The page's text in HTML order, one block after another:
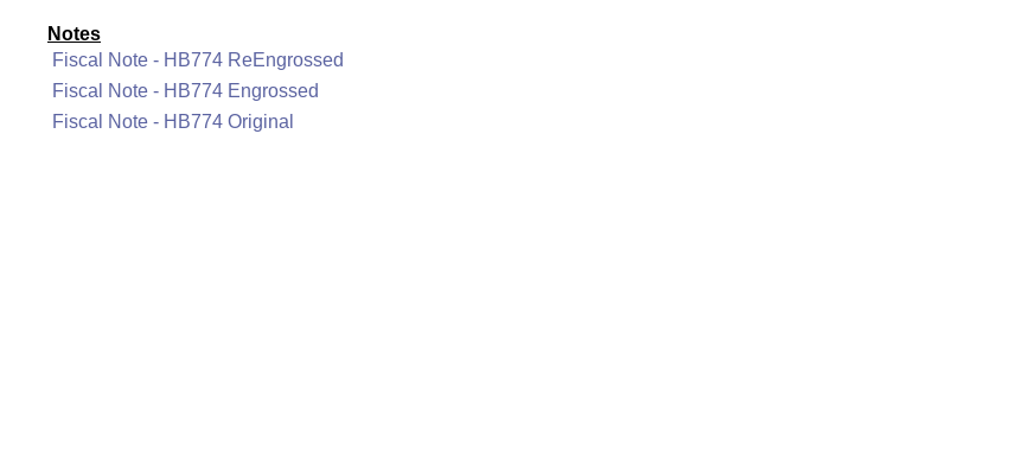
Notes
Fiscal Note - HB774 ReEngrossed
Fiscal Note - HB774 Engrossed
Fiscal Note - HB774 Original